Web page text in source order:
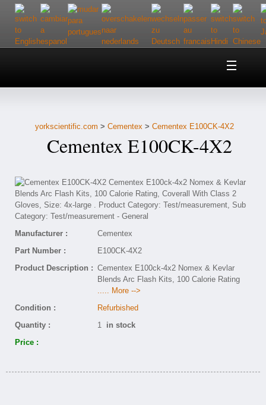
Home
Customer Service
Contact Us
yorkscientific.com > Cementex > Cementex E100CK-4X2
Cementex E100CK-4X2
Manufacturer :
Cementex
Part Number :
E100CK-4X2
Product Description : Cementex E100ck-4x2 Nomex & Kevlar
Blends Arc Flash Kits, 100 Calorie Rating
..... More -->
Condition :
Refurbished
Quantity :
1 in stock
Price :